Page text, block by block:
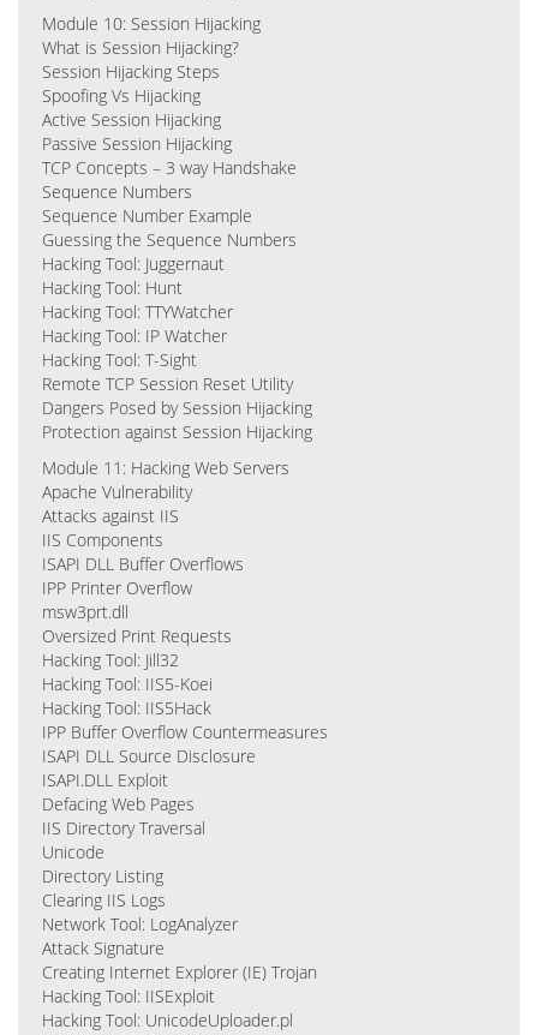
Module 10: Session Hijacking
What is Session Hijacking?
Session Hijacking Steps
Spoofing Vs Hijacking
Active Session Hijacking
Passive Session Hijacking
TCP Concepts – 3 way Handshake
Sequence Numbers
Sequence Number Example
Guessing the Sequence Numbers
Hacking Tool: Juggernaut
Hacking Tool: Hunt
Hacking Tool: TTYWatcher
Hacking Tool: IP Watcher
Hacking Tool: T-Sight
Remote TCP Session Reset Utility
Dangers Posed by Session Hijacking
Protection against Session Hijacking
Module 11: Hacking Web Servers
Apache Vulnerability
Attacks against IIS
IIS Components
ISAPI DLL Buffer Overflows
IPP Printer Overflow
msw3prt.dll
Oversized Print Requests
Hacking Tool: Jill32
Hacking Tool: IIS5-Koei
Hacking Tool: IIS5Hack
IPP Buffer Overflow Countermeasures
ISAPI DLL Source Disclosure
ISAPI.DLL Exploit
Defacing Web Pages
IIS Directory Traversal
Unicode
Directory Listing
Clearing IIS Logs
Network Tool: LogAnalyzer
Attack Signature
Creating Internet Explorer (IE) Trojan
Hacking Tool: IISExploit
Hacking Tool: UnicodeUploader.pl